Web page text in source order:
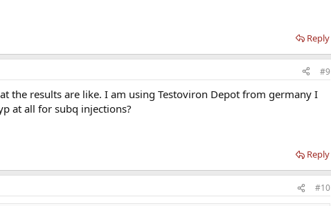
Reply
#9
the results are like. I am using Testoviron Depot from germany I
at all for subq injections?
Reply
#10